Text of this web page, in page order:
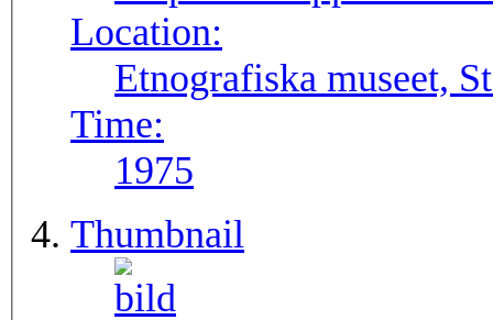
Location:
Etnografiska museet,
Time:
1975
Thumbnail